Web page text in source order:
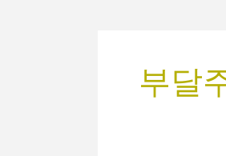
부달